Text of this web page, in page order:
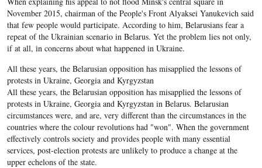
November 2015, chairman of the People's Front Alyaksei Yanukevich said
that few people would participate. According to him, Belarusians fear a
repeat of the Ukrainian scenario in Belarus. Yet the problem lies not only,
if at all, in concerns about what happened in Ukraine.
All these years, the Belarusian opposition has misapplied the lessons of
protests in Ukraine, Georgia and Kyrgyzstan
All these years, the Belarusian opposition has misapplied the lessons of
protests in Ukraine, Georgia and Kyrgyzstan in Belarus. Belarusian
circumstances were, and are, very different than the circumstances in the
countries where the colour revolutions had "won". When the government
effectively controls society and provides people with many essential
services, post-election protests are unlikely to produce a change at the
upper echelons of the state.